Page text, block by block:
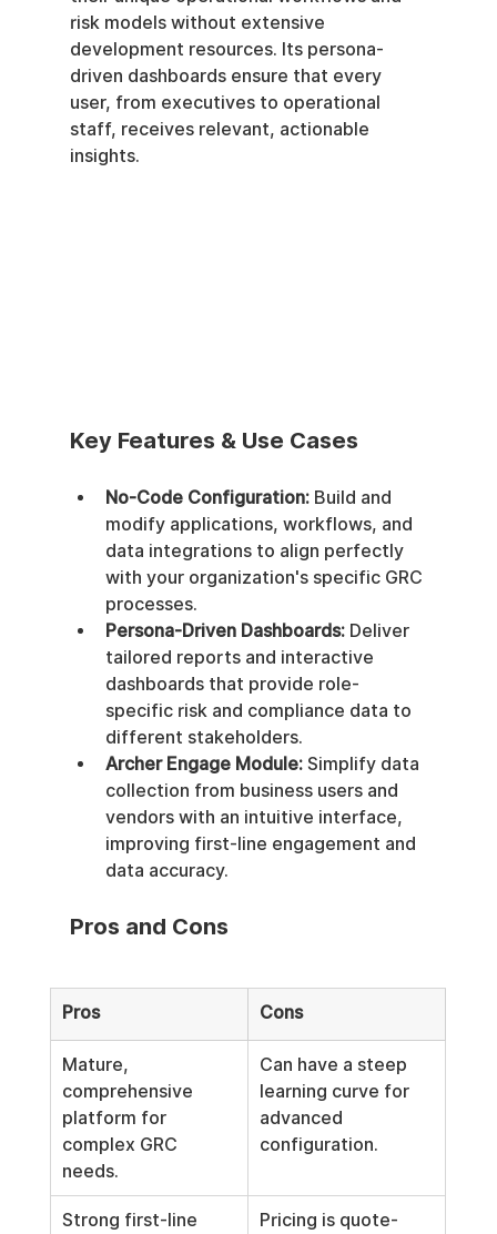
risk models without extensive
development resources. Its persona-
driven dashboards ensure that every
user, from executives to operational
staff, receives relevant, actionable
insights.
Key Features & Use Cases
No-Code Configuration: Build and
modify applications, workflows, and
data integrations to align perfectly
with your organization's specific GRC
processes.
Persona-Driven Dashboards: Deliver
tailored reports and interactive
dashboards that provide role-
specific risk and compliance data to
different stakeholders.
Archer Engage Module: Simplify data
collection from business users and
vendors with an intuitive interface,
improving first-line engagement and
data accuracy.
Pros and Cons
Pros Cons
Mature,
comprehensive
platform for
complex GRC
needs.
Can have a steep
learning curve for
advanced
configuration.
Strong first-line
Pricing is quote-